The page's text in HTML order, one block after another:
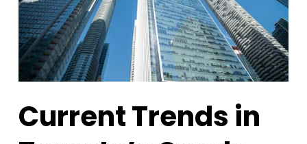
Current Trends in